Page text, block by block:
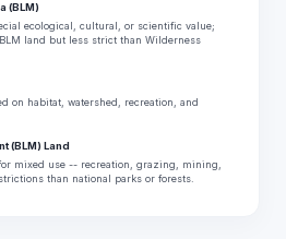
(BLM)
ecological, cultural, or scientific value;
land but less strict than Wilderness
on habitat, watershed, recreation, and
(BLM) Land
mixed use -- recreation, grazing, mining,
than national parks or forests.